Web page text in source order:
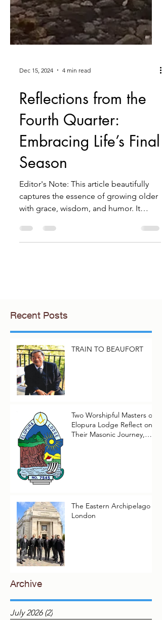
Dec 15, 2024 4 min read
Reflections from the
Fourth Quarter:
Embracing Life’s Final
Season
Editor's Note: This article beautifully
captures the essence of growing older
Recent Posts
Archive